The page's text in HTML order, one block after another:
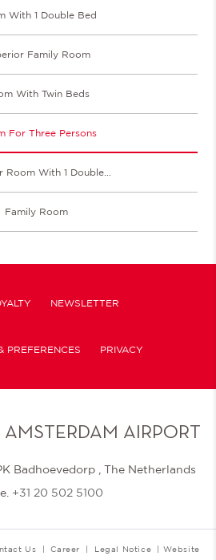
With 1 Double Bed
Family Room
With Twin Beds
For Three Persons
Room With 1 Double...
Family Room
NEWSLETTER
PREFERENCES PRIVACY
AIRPORT
Badhoevedorp , The Netherlands
+31 20 502 5100
Us |Career | Legal Notice | Website